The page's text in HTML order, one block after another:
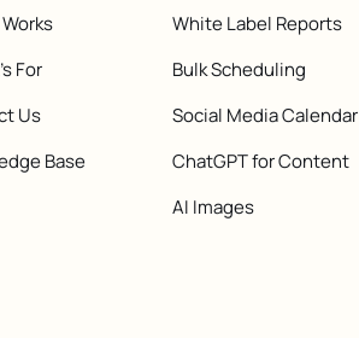
For
Us
Base
White Label Reports
Bulk Scheduling
Social Media Calendar
ChatGPT for Content
AI Images